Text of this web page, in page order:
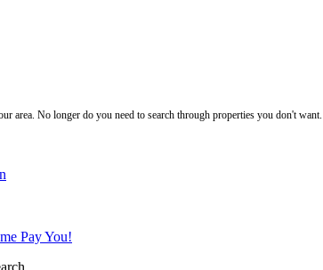
area. No longer do you need to search through properties you don't want.
Pay You!